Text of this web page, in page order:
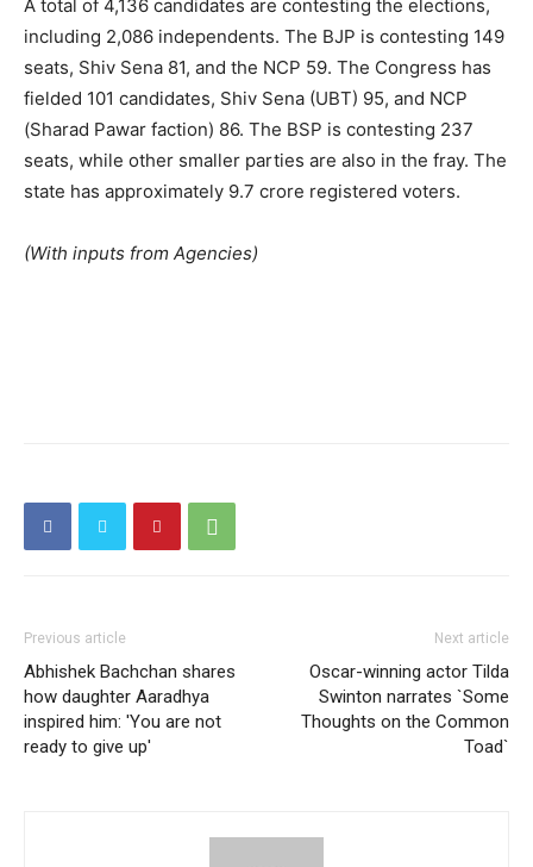
A total of 4,136 candidates are contesting the elections,
including 2,086 independents. The BJP is contesting 149
seats, Shiv Sena 81, and the NCP 59. The Congress has
fielded 101 candidates, Shiv Sena (UBT) 95, and NCP
(Sharad Pawar faction) 86. The BSP is contesting 237
seats, while other smaller parties are also in the fray. The
state has approximately 9.7 crore registered voters.
(With inputs from Agencies)
Previous article
Abhishek Bachchan shares
how daughter Aaradhya
inspired him: 'You are not
ready to give up'
Next article
Oscar-winning actor Tilda
Swinton narrates `Some
Thoughts on the Common
Toad`